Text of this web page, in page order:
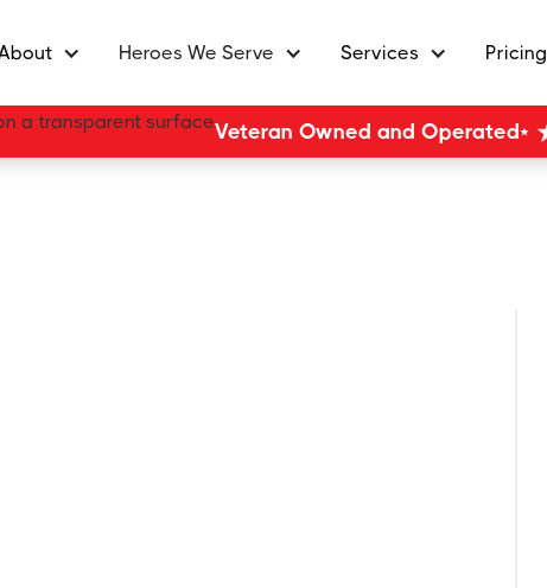
Heroes We Serve Services Pricing
Veteran Owned and Operated